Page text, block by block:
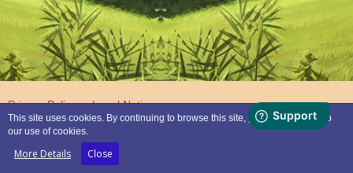
Privacy Policy Legal Notice
This site uses cookies. By continuing to browse this site, you are agreeing to
our use of cookies.
More Details Close